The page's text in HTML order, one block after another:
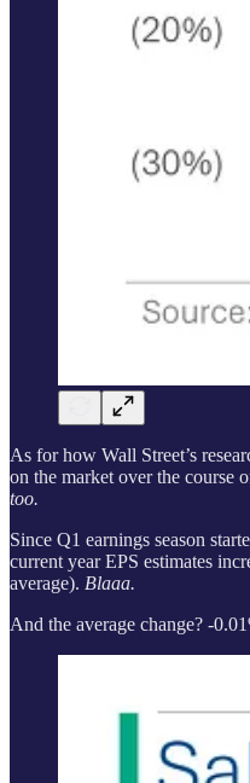
As for how Wall Street’s
on the market over the course
too.
Since Q1 earnings season
current year EPS estimates
average). Blaaa.
And the average change? -